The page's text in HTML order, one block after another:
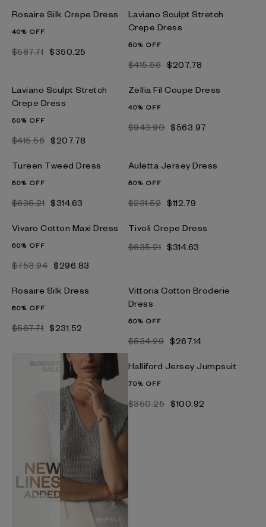
Rosaire Silk Crepe Dress
40% OFF
$587.71 $350.25
Laviano Sculpt Stretch
Crepe Dress
50% OFF
$415.56 $207.78
Laviano Sculpt Stretch
Crepe Dress
50% OFF
$415.56 $207.78
Zellia Fil Coupe Dress
40% OFF
$943.90 $563.97
Tureen Tweed Dress
50% OFF
$635.21 $314.63
Auletta Jersey Dress
50% OFF
$231.52 $112.79
Vivaro Cotton Maxi Dress
60% OFF
$753.94 $296.83
Tivoli Crepe Dress
$635.21 $314.63
Rosaire Silk Dress
60% OFF
$587.71 $231.52
Vittoria Cotton Broderie
Dress
50% OFF
$534.29 $267.14
Halliford Jersey Jumpsuit
70% OFF
$350.25 $100.92